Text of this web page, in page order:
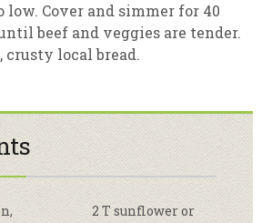
low. Cover and simmer for 40
beef and veggies are tender.
local bread.
2 T sunflower or